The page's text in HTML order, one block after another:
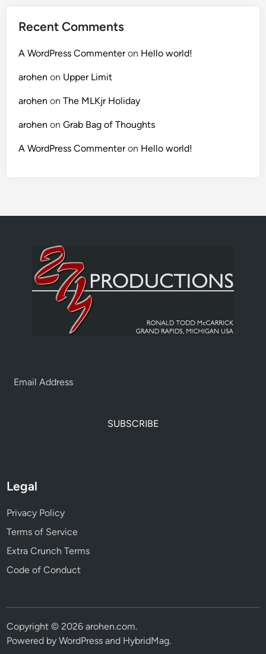
Recent Comments
A WordPress Commenteron Hello world!
arohen on Upper Limit
arohen onThe MLKjr Holiday
arohen onGrab Bag of Thoughts
A WordPress Commenteron Hello world!
SUBSCRIBE
Legal
Privacy Policy
Terms of Service
Extra Crunch Terms
Code of Conduct
Copyright © 2026arohen.com.
Powered byWordPress and HybridMag.